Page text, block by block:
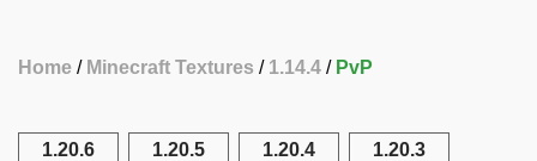
Home Minecraft Textures 1.14.4 PvP
1.20.6 1.20.5 1.20.4 1.20.3